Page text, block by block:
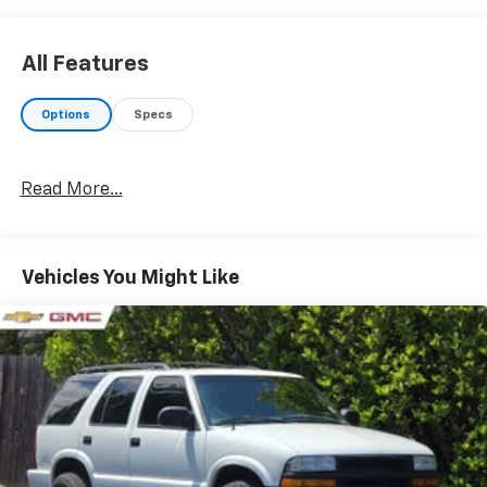
All Features
Options Specs
Read More...
Vehicles You Might Like